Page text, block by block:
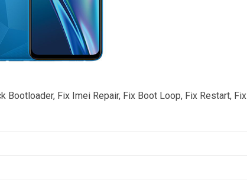
Bootloader, Fix Imei Repair, Fix Boot Loop, Fix Restart, Fix